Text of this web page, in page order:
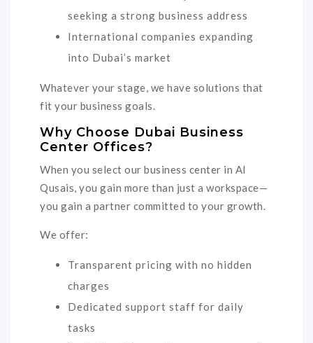
seeking a strong business address
International companies expanding
into Dubai’s market
Whatever your stage, we have solutions that
fit your business goals.
Why Choose Dubai Business
Center Offices?
When you select our business center in Al
Qusais, you gain more than just a workspace—
you gain a partner committed to your growth.
We offer:
Transparent pricing with no hidden
charges
Dedicated support staff for daily
tasks